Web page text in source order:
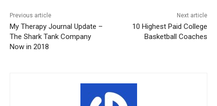
Previous article
My Therapy Journal Update –
The Shark Tank Company
Now in 2018
Next article
10 Highest Paid College
Basketball Coaches